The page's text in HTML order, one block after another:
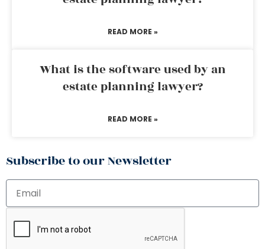
READ MORE »
What is the software used by an
estate planning lawyer?
READ MORE »
Subscribe to our Newsletter